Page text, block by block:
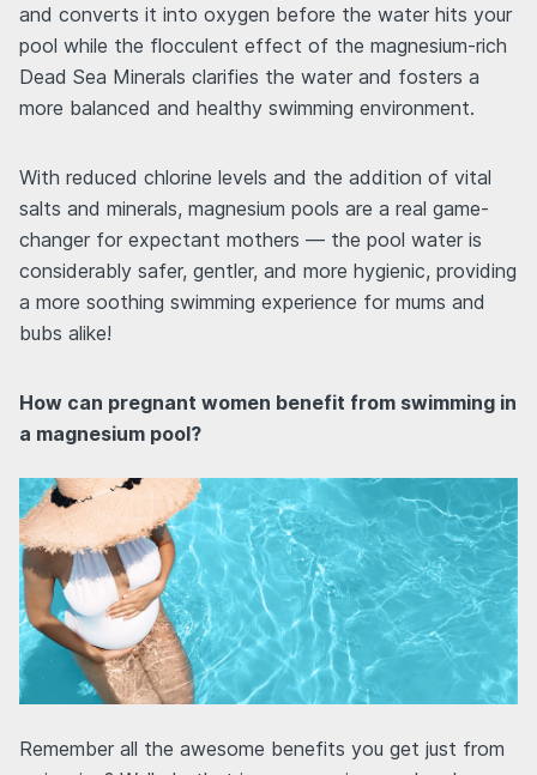
and converts it into oxygen before the water hits your
pool while the flocculent effect of the magnesium-rich
Dead Sea Minerals clarifies the water and fosters a
more balanced and healthy swimming environment.
With reduced chlorine levels and the addition of vital
salts and minerals, magnesium pools are a real game-
changer for expectant mothers — the pool water is
considerably safer, gentler, and more hygienic, providing
a more soothing swimming experience for mums and
bubs alike!
How can pregnant women benefit from swimming in
a magnesium pool?
Remember all the awesome benefits you get just from